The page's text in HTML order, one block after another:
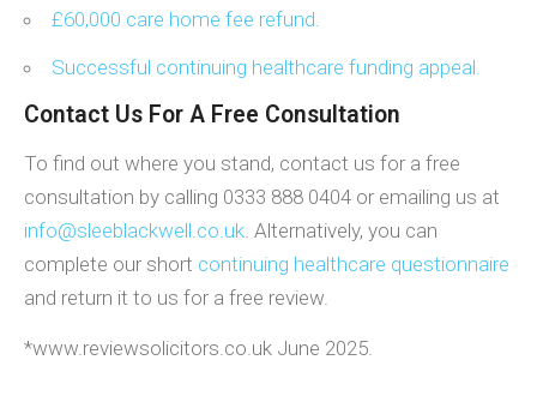
£60,000 care home fee refund.
Successful continuing healthcare funding appeal.
Contact Us For A Free Consultation
To find out where you stand, contact us for a free
consultation by calling 0333 888 0404 or emailing us at
info@sleeblackwell.co.uk . Alternatively, you can
complete our short continuing healthcare questionnaire
and return it to us for a free review.
*www.reviewsolicitors.co.uk June 2025.